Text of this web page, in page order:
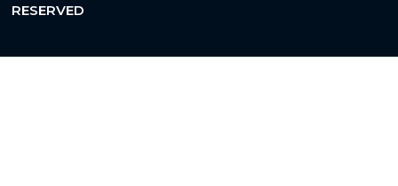
RESERVED